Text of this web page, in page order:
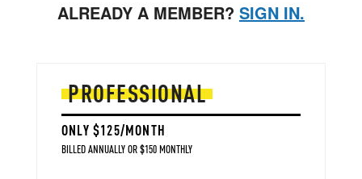
ALREADY A MEMBER? SIGN IN.
PROFESSIONAL
ONLY $125/MONTH
BILLED ANNUALLY OR $150 MONTHLY